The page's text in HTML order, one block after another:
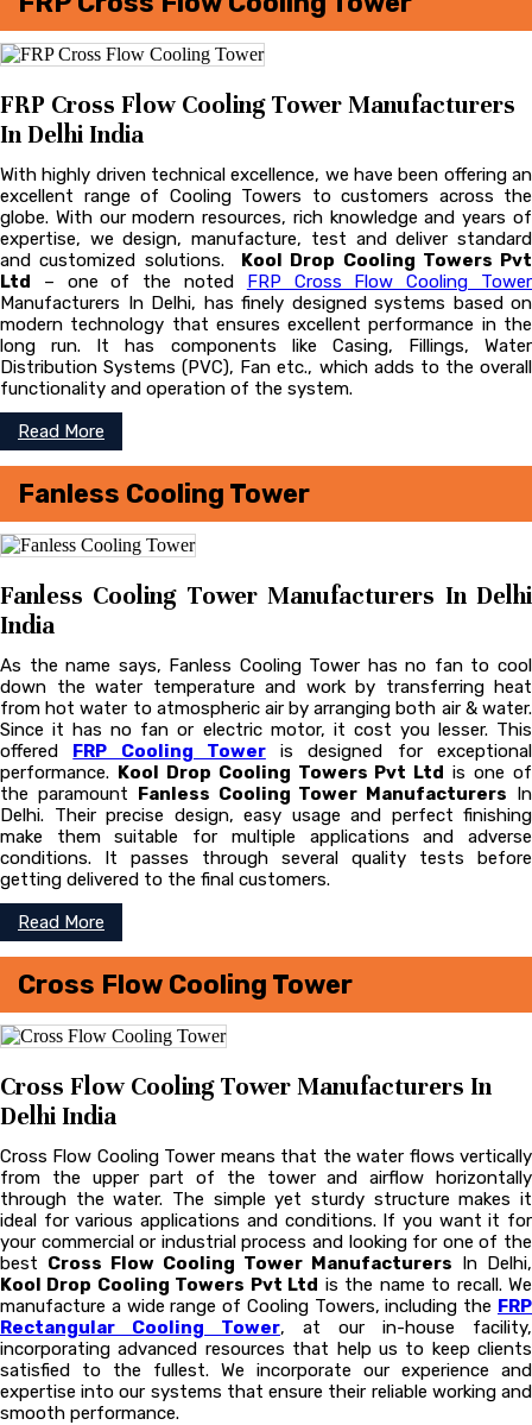
FRP Cross Flow Cooling Tower Manufacturers
In Delhi India
With highly driven technical excellence, we have been offering an
excellent range of Cooling Towers to customers across the
globe. With our modern resources, rich knowledge and years of
expertise, we design, manufacture, test and deliver standard
and customized solutions. Kool Drop Cooling Towers Pvt
Ltd – one of the noted FRP Cross Flow Cooling Tower
Manufacturers In Delhi, has finely designed systems based on
modern technology that ensures excellent performance in the
long run. It has components like Casing, Fillings, Water
Distribution Systems (PVC), Fan etc., which adds to the overall
functionality and operation of the system.
Read More
Fanless Cooling Tower
Fanless Cooling Tower Manufacturers In Delhi
India
As the name says, Fanless Cooling Tower has no fan to cool
down the water temperature and work by transferring heat
from hot water to atmospheric air by arranging both air & water.
Since it has no fan or electric motor, it cost you lesser. This
offered FRP Cooling Toweris designed for exceptional
performance. Kool Drop Cooling Towers Pvt Ltd is one of
the paramount Fanless Cooling Tower Manufacturers In
Delhi. Their precise design, easy usage and perfect finishing
make them suitable for multiple applications and adverse
conditions. It passes through several quality tests before
getting delivered to the final customers.
Read More
Cross Flow Cooling Tower
Cross Flow Cooling Tower Manufacturers In
Delhi India
Cross Flow Cooling Tower means that the water flows vertically
from the upper part of the tower and airflow horizontally
through the water. The simple yet sturdy structure makes it
ideal for various applications and conditions. If you want it for
your commercial or industrial process and looking for one of the
best Cross Flow Cooling Tower Manufacturers In Delhi,
Kool Drop Cooling Towers Pvt Ltd is the name to recall. We
manufacture a wide range of Cooling Towers, including the FRP
Rectangular Cooling Tower, at our in-house facility,
incorporating advanced resources that help us to keep clients
satisfied to the fullest. We incorporate our experience and
expertise into our systems that ensure their reliable working and
smooth performance.